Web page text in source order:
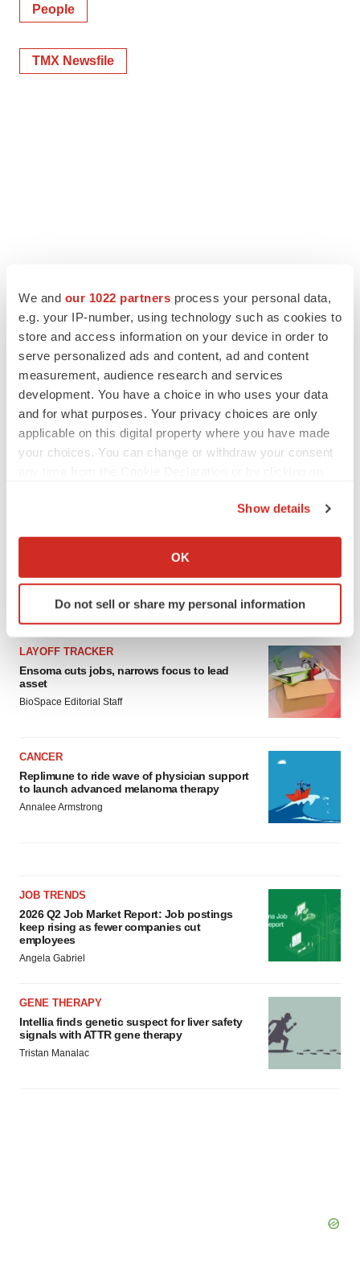
We and our 1022 partners process your personal data,
e.g. your IP-number, using technology such as cookies to
store and access information on your device in order to
serve personalized ads and content, ad and content
measurement, audience research and services
development. You have a choice in who uses your data
and for what purposes. Your privacy choices are only
applicable on this digital property where you have made
your choices. You can change or withdraw your consent
Collect information about your geographical location
Identify your device by actively scanning it for
specific characteristics (fingerprinting)
and set your preferences in the
.
We use cookies to enhance your experience, analyze
site traffic, and serve tailored ads. By clicking "OK", you
Show details
OK
Do not sell or share my personal information
People
TMX Newsfile
LATEST
LAYOFF TRACKER
Ensoma cuts jobs, narrows focus to lead
asset
BioSpace Editorial Staff
CANCER
Replimune to ride wave of physician support
to launch advanced melanoma therapy
Annalee Armstrong
JOB TRENDS
2026 Q2 Job Market Report: Job postings
keep rising as fewer companies cut
employees
Angela Gabriel
GENE THERAPY
Intellia finds genetic suspect for liver safety
signals with ATTR gene therapy
Tristan Manalac